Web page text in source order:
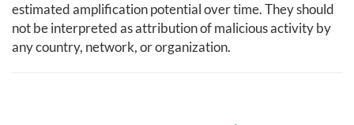
estimated amplification potential over time. They should
not be interpreted as attribution of malicious activity by
any country, network, or organization.